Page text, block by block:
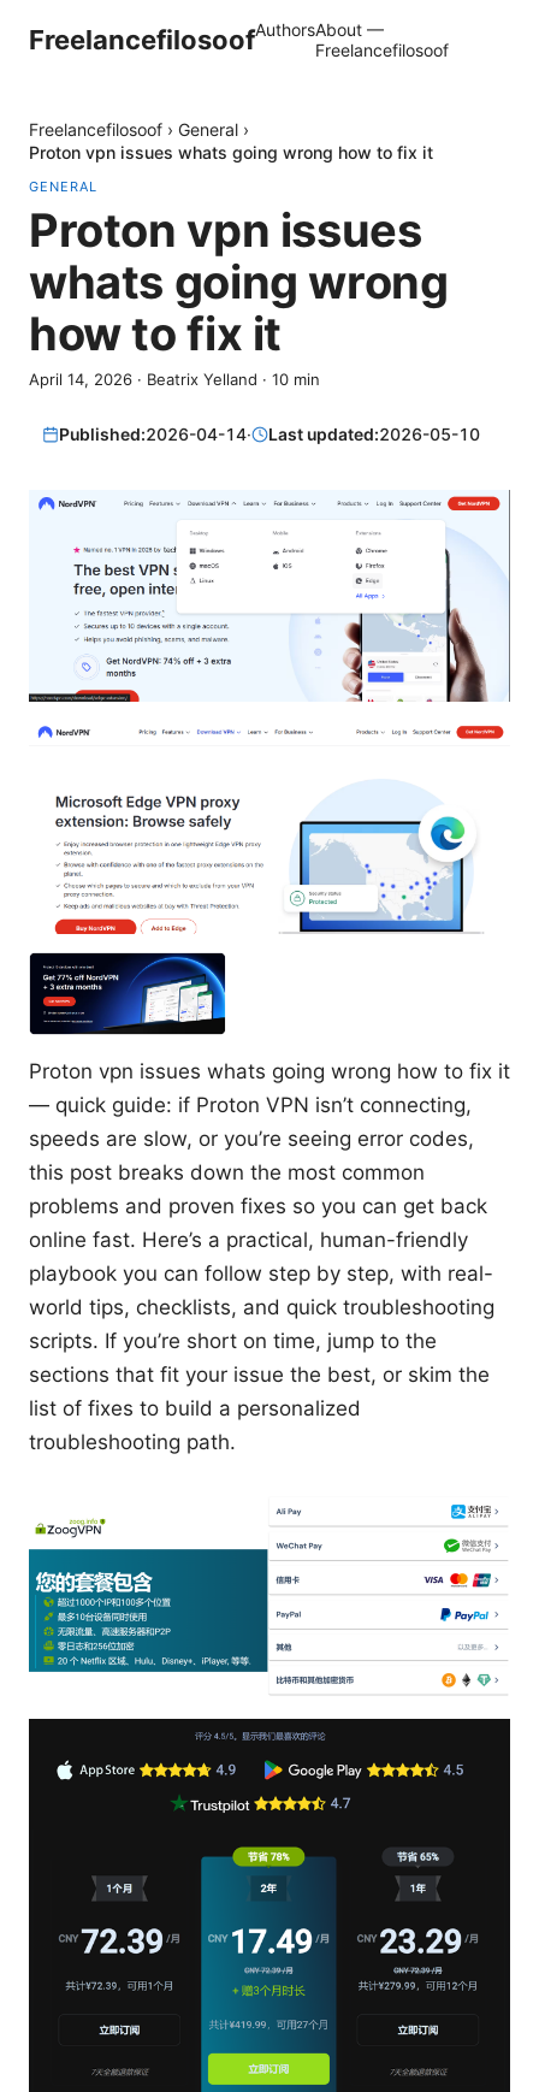
FreelancefilosoofAuthorsAbout —
Freelancefilosoof
Freelancefilosoof › General ›
Proton vpn issues whats going wrong how to fix it
GENERAL
Proton vpn issues
whats going wrong
how to fix it
April 14, 2026 · Beatrix Yelland · 10 min
Published:2026-04-14· Last updated:2026-05-10
Proton vpn issues whats going wrong how to fix it
— quick guide: if Proton VPN isn’t connecting,
speeds are slow, or you’re seeing error codes,
this post breaks down the most common
problems and proven fixes so you can get back
online fast. Here’s a practical, human-friendly
playbook you can follow step by step, with real-
world tips, checklists, and quick troubleshooting
scripts. If you’re short on time, jump to the
sections that fit your issue the best, or skim the
list of fixes to build a personalized
troubleshooting path.